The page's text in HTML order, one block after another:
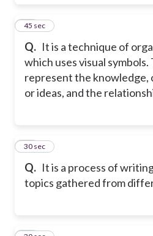
Q. It is a technique of
which uses visual symbols.
represent the knowledge,
or ideas, and the
24
45 sec
Q. It is a process of
topics gathered from
25
30 sec